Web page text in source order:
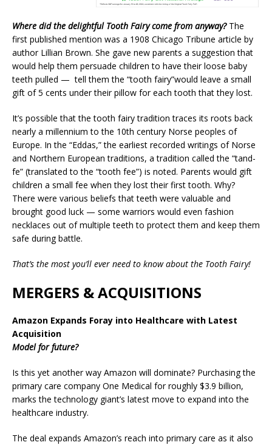
Where did the delightful Tooth Fairy come from anyway? The
first published mention was a 1908 Chicago Tribune article by
author Lillian Brown. She gave new parents a suggestion that
would help them persuade children to have their loose baby
teeth pulled — tell them the “tooth fairy”would leave a small
gift of 5 cents under their pillow for each tooth that they lost.
It’s possible that the tooth fairy tradition traces its roots back
nearly a millennium to the 10th century Norse peoples of
Europe. In the “Eddas,” the earliest recorded writings of Norse
and Northern European traditions, a tradition called the “tand-
fe” (translated to the “tooth fee”) is noted. Parents would gift
children a small fee when they lost their first tooth. Why?
There were various beliefs that teeth were valuable and
brought good luck — some warriors would even fashion
necklaces out of multiple teeth to protect them and keep them
safe during battle.‍
That’s the most you’ll ever need to know about the Tooth Fairy!
MERGERS & ACQUISITIONS
Amazon Expands Foray into Healthcare with Latest
Acquisition
Model for future?
Is this yet another way Amazon will dominate? Purchasing the
primary care company One Medical for roughly $3.9 billion,
marks the technology giant’s latest move to expand into the
healthcare industry.
The deal expands Amazon’s reach into primary care as it also